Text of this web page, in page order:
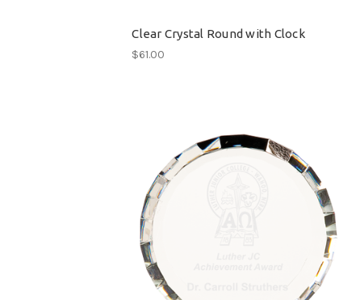
Clear Crystal Round with Clock
$61.00